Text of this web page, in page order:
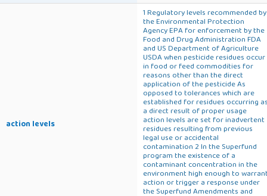
action levels
1 Regulatory levels recommended by
the Environmental Protection
Agency EPA for enforcement by the
Food and Drug Administration FDA
and US Department of Agriculture
USDA when pesticide residues occur
in food or feed commodities for
reasons other than the direct
application of the pesticide As
opposed to tolerances which are
established for residues occurring
a direct result of proper usage
action levels are set for inadvertent
residues resulting from previous
legal use or accidental
contamination 2 In the Superfund
program the existence of a
contaminant concentration in the
environment high enough to
action or trigger a response under
the Superfund Amendments and